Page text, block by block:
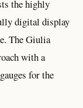
the highly
digital display
The Giulia
with a
for the